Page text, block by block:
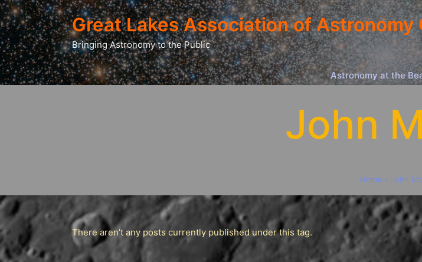
Great Lakes Association of Astronomy
Bringing Astronomy to the Public
Astronomy at the
John
Home » John
There aren’t any posts currently published under this tag.